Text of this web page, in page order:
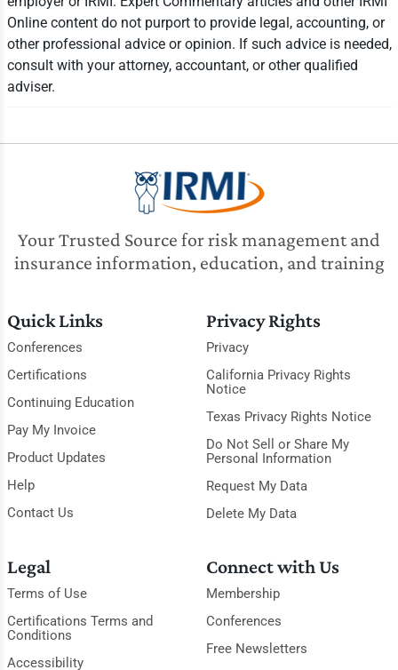
Online content do not purport to provide legal, accounting, or
other professional advice or opinion. If such advice is needed,
consult with your attorney, accountant, or other qualified
adviser.
Your Trusted Source for risk management and
insurance information, education, and training
Quick Links
Conferences
Certifications
Continuing Education
Pay My Invoice
Product Updates
Help
Contact Us
Privacy Rights
Privacy
California Privacy Rights
Notice
Texas Privacy Rights Notice
Do Not Sell or Share My
Personal Information
Request My Data
Delete My Data
Legal
Terms of Use
Certifications Terms and
Conditions
Accessibility
Connect with Us
Membership
Conferences
Free Newsletters